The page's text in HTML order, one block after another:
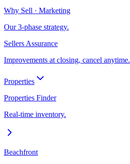
Why Sell · Marketing
Our 3-phase strategy.
Sellers Assurance
Improvements at closing, cancel anytime.
Properties
Properties Finder
Real-time inventory.
Beachfront